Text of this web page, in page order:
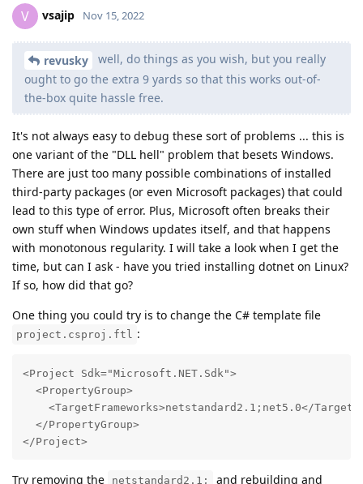
V vsajip Nov 15, 2022
revusky
well, do things as you wish, but you really
ought to go the extra 9 yards so that this works out-of-
the-box quite hassle free.
It's not always easy to debug these sort of problems ... this is
one variant of the "DLL hell" problem that besets Windows.
There are just too many possible combinations of installed
third-party packages (or even Microsoft packages) that could
lead to this type of error. Plus, Microsoft often breaks their
own stuff when Windows updates itself, and that happens
with monotonous regularity. I will take a look when I get the
time, but can I ask - have you tried installing dotnet on Linux?
If so, how did that go?
One thing you could try is to change the C# template file
project.csproj.ftl :
<Project Sdk="Microsoft.NET.Sdk">
  <PropertyGroup>
<TargetFrameworks>netstandard2.1;net5.0</
  </PropertyGroup>
</Project>
Try removing the netstandard2.1; and rebuilding and